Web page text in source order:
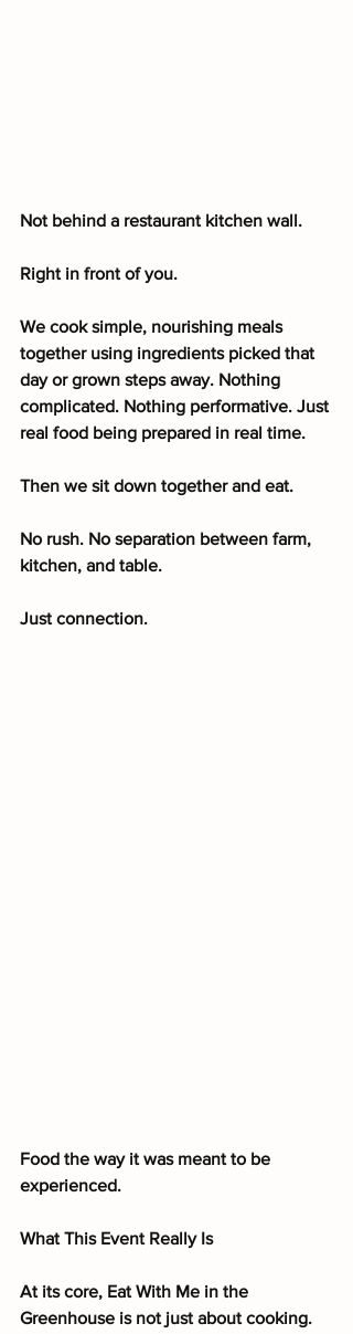
Not behind a restaurant kitchen wall.
Right in front of you.
We cook simple, nourishing meals
together using ingredients picked that
day or grown steps away. Nothing
complicated. Nothing performative. Just
real food being prepared in real time.
Then we sit down together and eat.
No rush. No separation between farm,
kitchen, and table.
Just connection.
Food the way it was meant to be
experienced.
What This Event Really Is
At its core, Eat With Me in the
Greenhouse is not just about cooking.